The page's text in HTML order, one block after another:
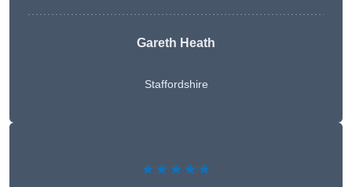
Gareth Heath
Staffordshire
★★★★★